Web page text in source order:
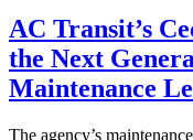
AC Transit’s
the Next
Maintenance
The agency’s